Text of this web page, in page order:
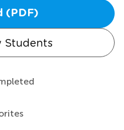
(PDF)
Students